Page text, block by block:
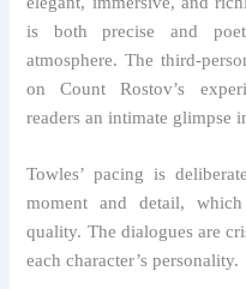
is both precise and
atmosphere. The third-
on Count Rostov’s
readers an intimate glimpse
Towles’ pacing is
moment and detail, which
quality. The dialogues are
each character’s personality.